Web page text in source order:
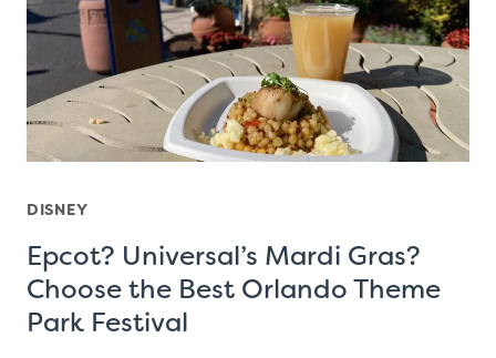
DISNEY
Epcot? Universal’s Mardi Gras?
Choose the Best Orlando Theme
Park Festival